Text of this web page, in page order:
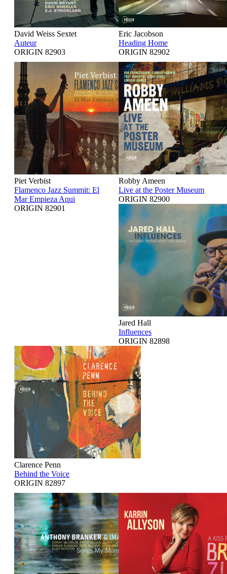
David Weiss Sextet
Auteur
ORIGIN 82903
Eric Jacobson
Heading Home
ORIGIN 82902
Piet Verbist
Flamenco Jazz Summit: El
Mar Empieza Aqui
ORIGIN 82901
Robby Ameen
Live at the Poster Museum
ORIGIN 82900
Jared Hall
Influences
ORIGIN 82898
Clarence Penn
Behind the Voice
ORIGIN 82897